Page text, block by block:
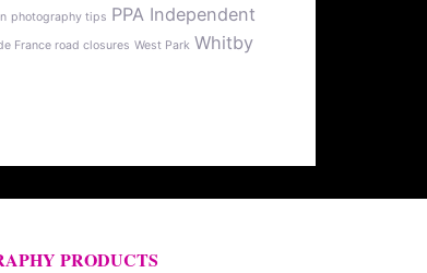
photography tips PPA Independent
France road closures West Park Whitby
PRODUCTS